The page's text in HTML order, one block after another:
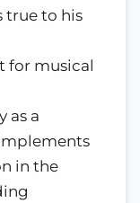
true to his
for musical
as a
in the